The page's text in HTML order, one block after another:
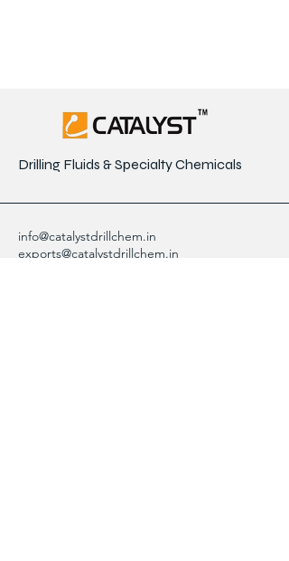
Drilling Fluids & Specialty Chemicals
info@catalystdrillchem.in
exports@catalystdrillchem.in